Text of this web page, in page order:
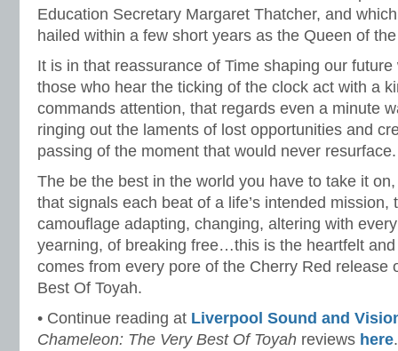
Education Secretary Margaret Thatcher, and
hailed within a few short years as the Queen of
It is in that reassurance of Time shaping our
those who hear the ticking of the clock act with a
commands attention, that regards even a minute
ringing out the laments of lost opportunities and
passing of the moment that would never resurface.
The be the best in the world you have to take it
that signals each beat of a life’s intended mission,
camouflage adapting, changing, altering with
yearning, of breaking free…this is the heartfelt
comes from every pore of the Cherry Red release
Best Of Toyah.
• Continue reading at Liverpool Sound and
Chameleon: The Very Best Of Toyah reviews here